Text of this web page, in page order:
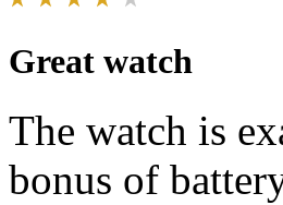
Great watch
The watch is
bonus of